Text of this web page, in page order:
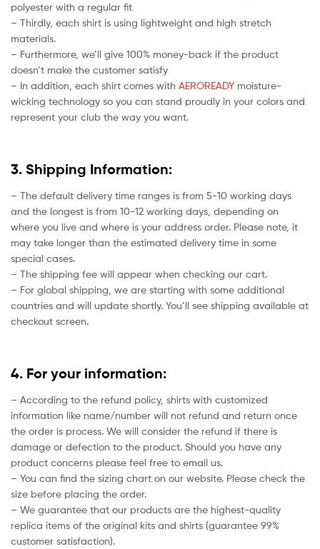
polyester with a regular fit
– Thirdly, each shirt is using lightweight and high stretch
materials.
– Furthermore, we’ll give 100% money-back if the product
doesn’t make the customer satisfy
– In addition, each shirt comes with AEROREADY moisture-
wicking technology so you can stand proudly in your colors and
represent your club the way you want.
3. Shipping Information:
– The default delivery time ranges is from 5-10 working days
and the longest is from 10-12 working days, depending on
where you live and where is your address order. Please note, it
may take longer than the estimated delivery time in some
special cases.
– The shipping fee will appear when checking our cart.
– For global shipping, we are starting with some additional
countries and will update shortly. You’ll see shipping available at
checkout screen.
4. For your information:
– According to the refund policy, shirts with customized
information like name/number will not refund and return once
the order is process. We will consider the refund if there is
damage or defection to the product. Should you have any
product concerns please feel free to email us.
– You can find the sizing chart on our website. Please check the
size before placing the order.
– We guarantee that our products are the highest-quality
replica items of the original kits and shirts (guarantee 99%
customer satisfaction).